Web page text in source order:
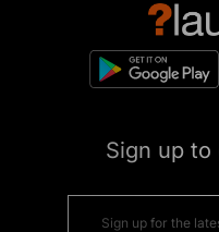
Sign up to